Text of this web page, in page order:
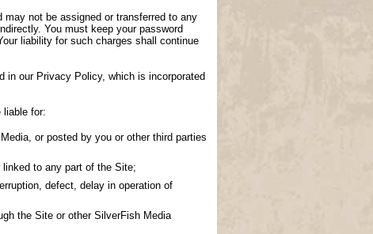
not be assigned or transferred to any
You must keep your password
liability for such charges shall continue
in our Privacy Policy, which is incorporated
liable for:
or posted by you or other third parties
to any part of the Site;
defect, delay in operation of
the Site or other SilverFish Media